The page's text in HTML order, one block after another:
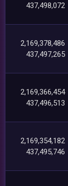
437,498,072
2,169,378,486
437,497,265
2,169,366,454
437,496,513
2,169,354,182
437,495,746